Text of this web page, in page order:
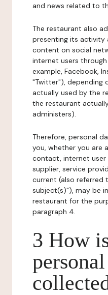
and news related to
The restaurant also
presenting its activity
content on social
internet users
example, Facebook,
"Twitter"), depending
actually used by the
the restaurant
administers).
Therefore, personal
you, whether you are
contact, internet user
supplier, service
current (also referred
subject(s)"), may be
restaurant for the
paragraph 4.
3 How